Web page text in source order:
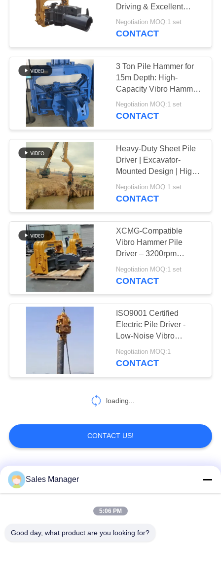
Driving & Excellent
Geological Adaptability
Negotiation MOQ:1 set
CONTACT
3 Ton Pile Hammer for
15m Depth: High-
Capacity Vibro Hammer
for Excavators
Negotiation MOQ:1 set
CONTACT
Heavy-Duty Sheet Pile
Driver | Excavator-
Mounted Design | High-
Frequency Vibration
Negotiation MOQ:1 set
CONTACT
XCMG-Compatible
Vibro Hammer Pile
Driver – 3200rpm
Vibration & High-Speed
Piling
Negotiation MOQ:1 set
CONTACT
ISO9001 Certified
Electric Pile Driver -
Low-Noise Vibro
Hammer For Foundation
Works
Negotiation MOQ:1
CONTACT
loading...
CONTACT US!
Popular Categories
Excavator Mounted
Sales Manager
5:06 PM
Good day, what product are you looking for?